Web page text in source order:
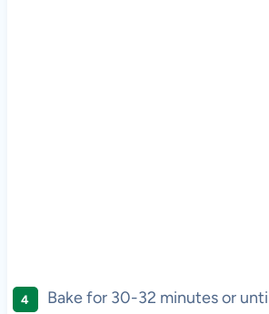
Bake for 30-32 minutes or